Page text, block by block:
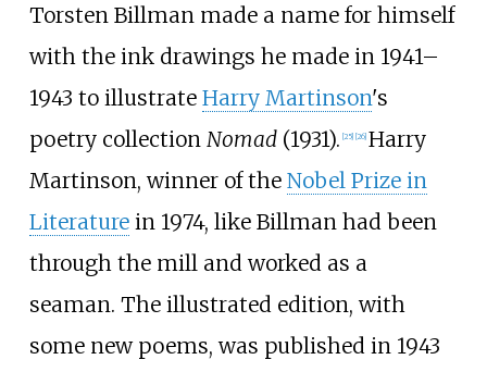
Torsten Billman made a name for himself
with the ink drawings he made in 1941–
1943 to illustrate Harry Martinson's
poetry collection Nomad(1931). [25] [26] Harry
Martinson, winner of the Nobel Prize in
Literaturein 1974, like Billman had been
through the mill and worked as a
seaman. The illustrated edition, with
some new poems, was published in 1943